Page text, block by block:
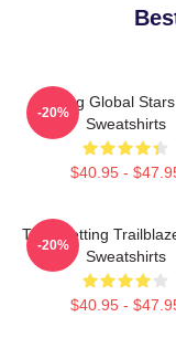
Rising Global
Sweatshirts
$40.95 -
-20%
Trendsetting
Sweatshirts
$40.95 -
-20%